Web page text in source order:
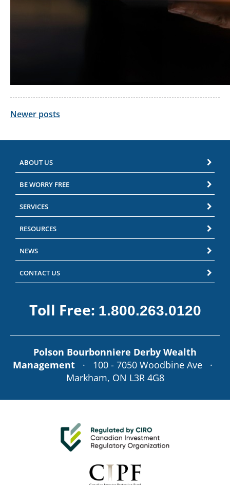
Posts
Newer posts
ABOUT US
BE WORRY FREE
SERVICES
RESOURCES
NEWS
CONTACT US
Toll Free: 1.800.263.0120
Polson Bourbonniere Derby Wealth
Management· 100 - 7050 Woodbine Ave ·
Markham, ON L3R 4G8